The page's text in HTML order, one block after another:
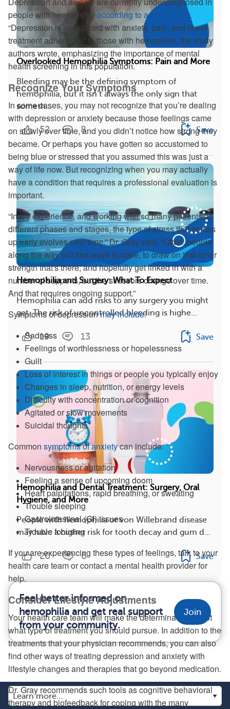
people with hemophilia, according to a 2019 study.
“Depression is associated with anxiety, pain, and lower
treatment adherence” in those with hemophilia, the study
authors wrote, emphasizing the importance of mental
health screening in this population.
Recognize Your Symptoms
In some cases, you may not recognize that you’re dealing
with depression or anxiety because those feelings came
on slowly over time, and you didn’t notice how strong they
became. Or perhaps you have gotten so accustomed to
being blue or stressed that you assumed this was just a
way of life now. But recognizing when you may actually
have a condition that requires a professional evaluation is
important.
“In my experience, and working with so many patients at
different phases and stages, the type of stress that comes
up early evolves over time,” Dr. Gray said. “Often, people
along the way will find ways to cope, to draw on that inner
strength that's there, and hopefully get linked in with a
number of supports, but the stressors change over time.
And that requires ongoing support.”
Symptoms of depressionmay include:
Sadness
Feelings of worthlessness or hopelessness
Guilt
Loss of interest in things or people you typically enjoy
Changes in sleep, nutrition, or energy levels
Difficulty with concentration or cognition
Agitated or slow movements
Suicidal thoughts
Common symptoms of anxietycan include:
Nervousness or agitation
Feeling a sense of upcoming doom
Heart palpitations, rapid breathing, or sweating
Trouble sleeping
Gastrointestinal (GI) issues
Trouble focusing
If you are experiencing these types of feelings, talk to your
health care team or contact a mental health provider for
help.
Consider Lifestyle Adjustments
Your health care team will make the determination about
what type of treatment you should pursue. In addition to the
treatments that your physician recommends, you can also
find other ways of treating depression and anxiety with
lifestyle changes and therapies that go beyond medication.
Dr. Gray recommends such tools as cognitive behavioral
therapy and biofeedback for coping with the many
Overlooked Hemophilia Symptoms: Pain and More
Bleeding may be the defining symptom of
hemophilia, but it isn’t always the only sign that
someth...
52 8 Save
Hemophilia and Surgery: What To Expect
Hemophilia can add risks to any surgery you might
get. The risk of uncontrolled bleeding is highe...
19 13 Save
Hemophilia and Dental Treatment: Surgery, Oral
Hygiene, and More
People with hemophilia or von Willebrand disease
may have a higher risk for tooth decay and gum d...
20 6 Save
Feel better informed on
hemophilia and get real support
from your community.
Join